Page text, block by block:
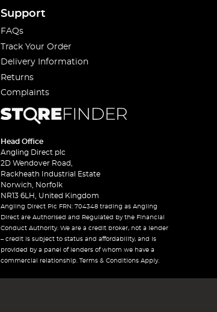
Support
FAQs
Track Your Order
Delivery Information
Returns
Complaints
Head Office
Angling Direct plc
2D Wendover Road,
Rackheath Industrial Estate
Norwich, Norfolk
NR13 6LH, United Kingdom
Angling Direct Plc FRN: 704348 trading as Angling
Direct are Authorised and Regulated by the Financial
Conduct Authority. We are a credit broker, not a lender
– credit is subject to status and affordability, and is
provided by a panel of lenders of whom we have a
commercial relationship. Terms & Conditions Apply.